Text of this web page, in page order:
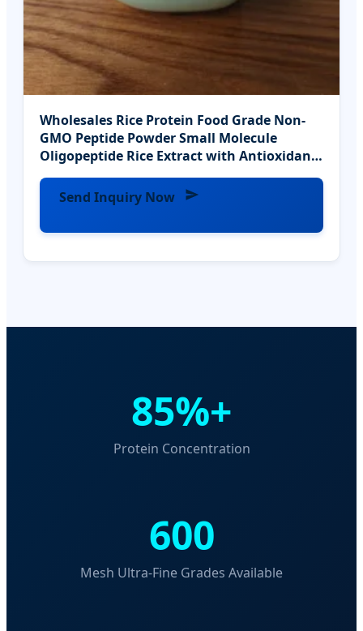
Wholesales Rice Protein Food Grade Non-
GMO Peptide Powder Small Molecule
Oligopeptide Rice Extract with Antioxidants
Hala
Send Inquiry Now
85%+
Protein Concentration
600
Mesh Ultra-Fine Grades Available